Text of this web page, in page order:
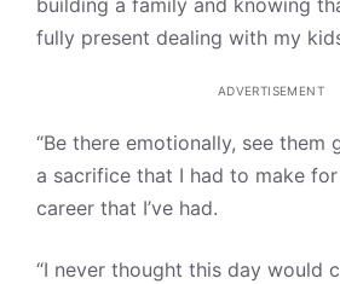
building a family and knowing
fully present dealing with my
ADVERTISEMENT
“Be there emotionally, see them
a sacrifice that I had to make
career that I’ve had.
“I never thought this day would